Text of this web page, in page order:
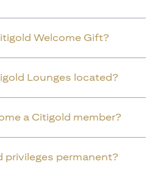
Welcome Gift?
Lounges located?
a Citigold member?
privileges permanent?